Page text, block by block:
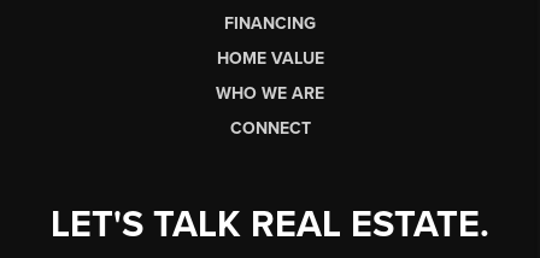
FINANCING
HOME VALUE
WHO WE ARE
CONNECT
LET'S TALK REAL ESTATE.